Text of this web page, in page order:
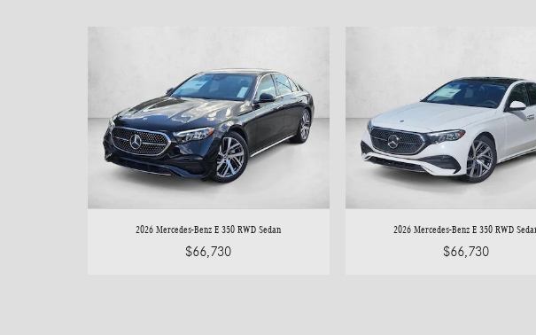
2026 Mercedes-Benz E 350 RWD Sedan
$66,730
2026 Mercedes-Benz E 350 RWD
$66,730